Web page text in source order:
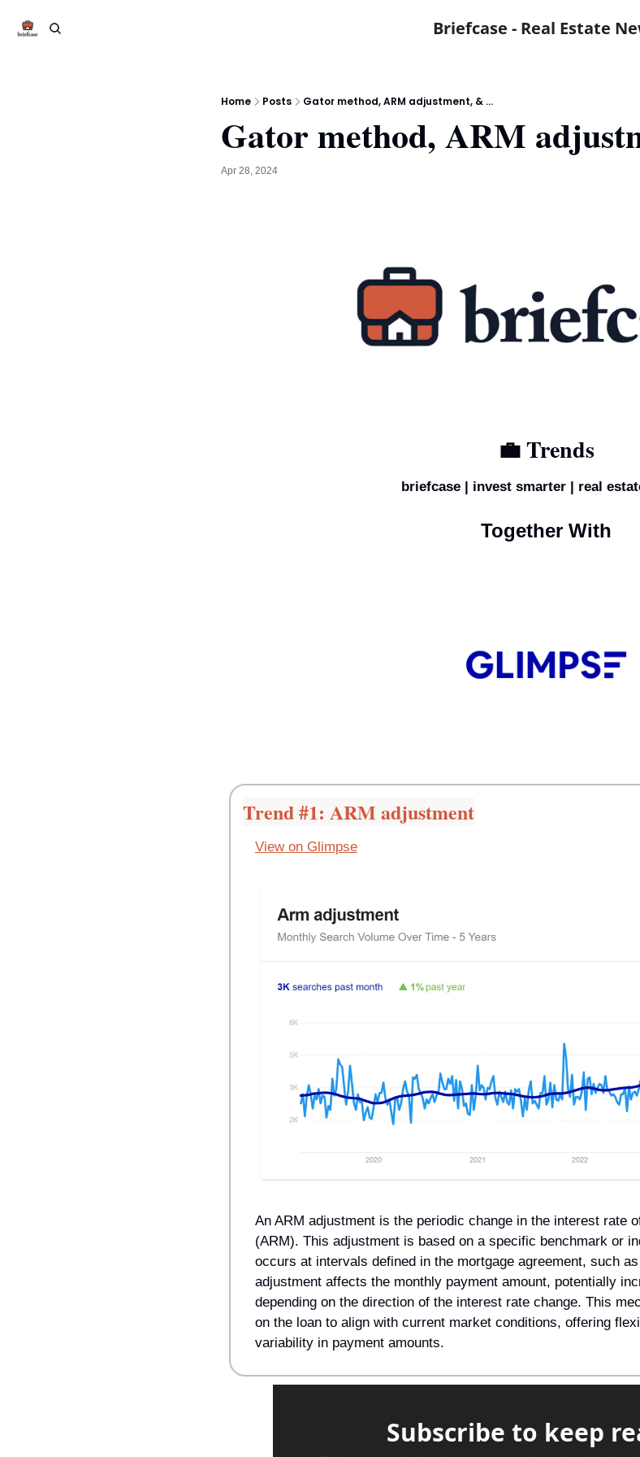
Briefcase - Real Estate
Home Posts Gator method, ARM adjustment, & ...
Gator method, ARM
Apr 28, 2024
💼 Trends
briefcase | invest smarter | real
Together With
Trend #1: ARM adjustment
View on Glimpse
An ARM adjustment is the periodic change in the interest rate
(ARM). This adjustment is based on a specific benchmark or
occurs at intervals defined in the mortgage agreement, such
adjustment affects the monthly payment amount, potentially
depending on the direction of the interest rate change. This
on the loan to align with current market conditions, offering
variability in payment amounts.
Subscribe to keep